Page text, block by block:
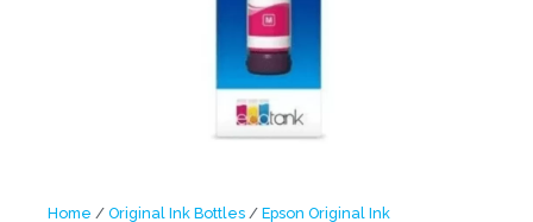
Home / Original Ink Bottles / Epson Original Ink